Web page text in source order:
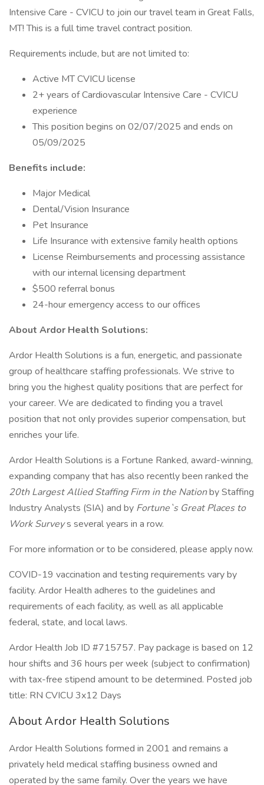
Intensive Care - CVICU to join our travel team in Great Falls,
MT! This is a full time travel contract position.
Requirements include, but are not limited to:
Active MT CVICU license
2+ years of Cardiovascular Intensive Care - CVICU
experience
This position begins on 02/07/2025 and ends on
05/09/2025
Benefits include:
Major Medical
Dental/Vision Insurance
Pet Insurance
Life Insurance with extensive family health options
License Reimbursements and processing assistance
with our internal licensing department
$500 referral bonus
24-hour emergency access to our offices
About Ardor Health Solutions:
Ardor Health Solutions is a fun, energetic, and passionate
group of healthcare staffing professionals. We strive to
bring you the highest quality positions that are perfect for
your career. We are dedicated to finding you a travel
position that not only provides superior compensation, but
enriches your life.
Ardor Health Solutions is a Fortune Ranked, award-winning,
expanding company that has also recently been ranked the
20th Largest Allied Staffing Firm in the Nationby Staffing
Industry Analysts (SIA) and by Fortune`s Great Places to
Work Surveys several years in a row.
For more information or to be considered, please apply now.
COVID-19 vaccination and testing requirements vary by
facility. Ardor Health adheres to the guidelines and
requirements of each facility, as well as all applicable
federal, state, and local laws.
Ardor Health Job ID #715757. Pay package is based on 12
hour shifts and 36 hours per week (subject to confirmation)
with tax-free stipend amount to be determined. Posted job
title: RN CVICU 3x12 Days
About Ardor Health Solutions
Ardor Health Solutions formed in 2001 and remains a
privately held medical staffing business owned and
operated by the same family. Over the years we have